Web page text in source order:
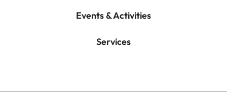
Events & Activities
Services